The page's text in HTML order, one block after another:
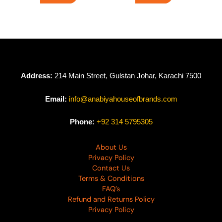
Address: 214 Main Street, Gulstan Johar, Karachi 7500
Email: info@anabiyahouseofbrands.com
Phone: +92 314 5795305
About Us
Privacy Policy
Contact Us
Terms & Conditions
FAQ’s
Refund and Returns Policy
Privacy Policy